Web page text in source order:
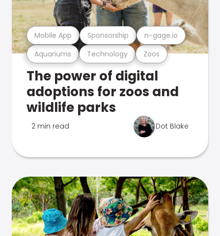
Aquariums Technology Zoos
Mobile App Sponsorship n-gage.io
The power of digital
adoptions for zoos and
wildlife parks
2 min read Dot Blake